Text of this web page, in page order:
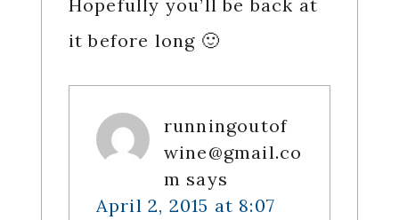
Hopefully you’ll be back at
it before long 🙂
runningoutof
wine@gmail.co
m says
April 2, 2015 at 8:07